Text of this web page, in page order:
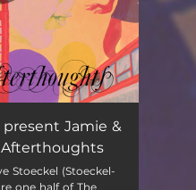
02:08
03:22
Jamie &
Stoeckel (Stoeckel-
one half of The